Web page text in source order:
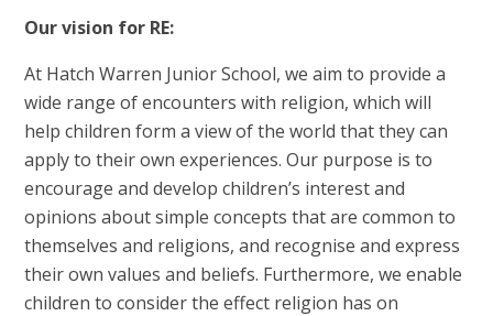
Our vision for RE:
At Hatch Warren Junior School, we aim to provide a
wide range of encounters with religion, which will
help children form a view of the world that they can
apply to their own experiences. Our purpose is to
encourage and develop children’s interest and
opinions about simple concepts that are common to
themselves and religions, and recognise and express
their own values and beliefs. Furthermore, we enable
children to consider the effect religion has on